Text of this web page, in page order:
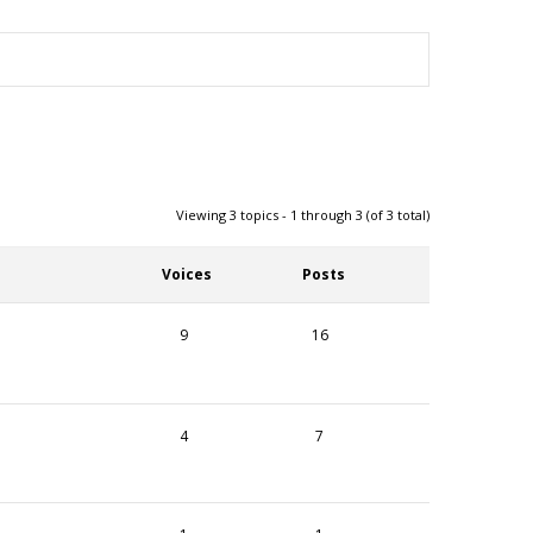
Viewing 3 topics - 1 through 3 (of 3 total)
Voices Posts
9 16
4 7